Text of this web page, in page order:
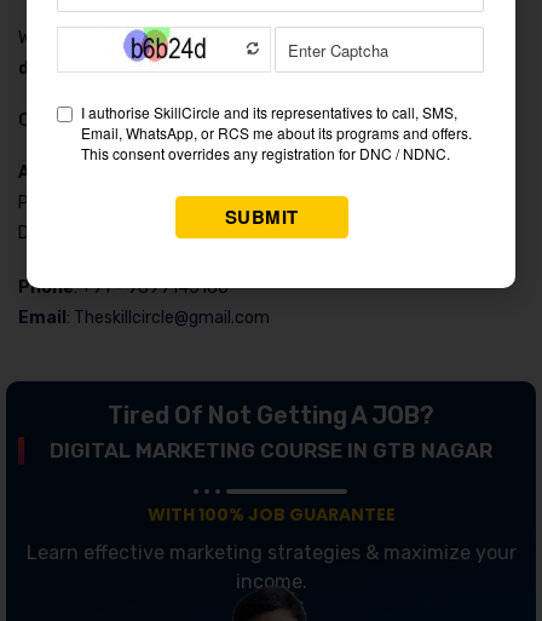
With a 4.5 rating, Skillsircle’s courses are considered the
digital marketing institute in GTB Nagar.
Contact Details
Address
Place, Exit From Gate No. 2 Rajiv Chowk Metro Station, New
Delhi, Delhi 110001
Phone: +91 – 9899140180
Email : Theskillcircle@gmail.com
Tired Of Not Getting A JOB?
DIGITAL MARKETING COURSE IN GTB NAGAR
WITH 100% JOB GUARANTEE
Learn effective marketing strategies & maximize your
income.